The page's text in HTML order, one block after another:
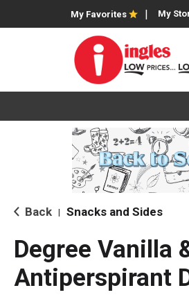
My Favorites My
Back Snacks and Sides
Degree Vanilla
Antiperspirant